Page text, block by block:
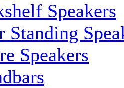
Speakers
Standing
Speakers